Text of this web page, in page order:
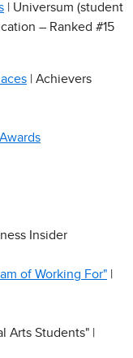
| Universum (student
– Ranked #15
| Achievers
Insider
of Working For"
Arts Students" |